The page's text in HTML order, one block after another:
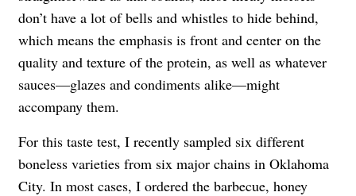
don’t have a lot of bells and whistles to hide behind,
which means the emphasis is front and center on the
quality and texture of the protein, as well as whatever
sauces—glazes and condiments alike—might
accompany them.
For this taste test, I recently sampled six different
boneless varieties from six major chains in Oklahoma
City. In most cases, I ordered the barbecue, honey